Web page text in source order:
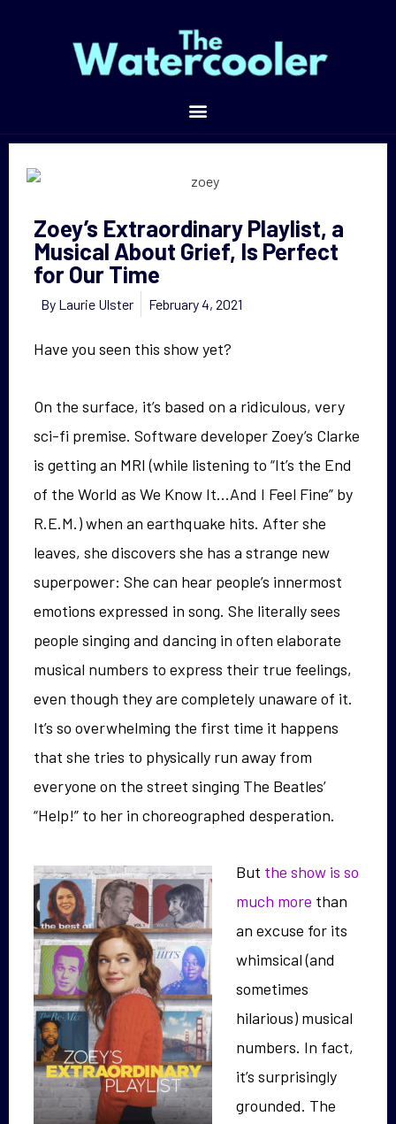
Zoey’s Extraordinary Playlist, a
Musical About Grief, Is Perfect
for Our Time
By Laurie Ulster February 4, 2021
Have you seen this show yet?
On the surface, it’s based on a ridiculous, very
sci-fi premise. Software developer Zoey’s Clarke
is getting an MRI (while listening to “It’s the End
of the World as We Know It…And I Feel Fine” by
R.E.M.) when an earthquake hits. After she
leaves, she discovers she has a strange new
superpower: She can hear people’s innermost
emotions expressed in song. She literally sees
people singing and dancing in often elaborate
musical numbers to express their true feelings,
even though they are completely unaware of it.
It’s so overwhelming the first time it happens
that she tries to physically run away from
everyone on the street singing The Beatles’
“Help!” to her in choreographed desperation.
But the show is so
much more than
an excuse for its
whimsical (and
sometimes
hilarious) musical
numbers. In fact,
it’s surprisingly
grounded. The